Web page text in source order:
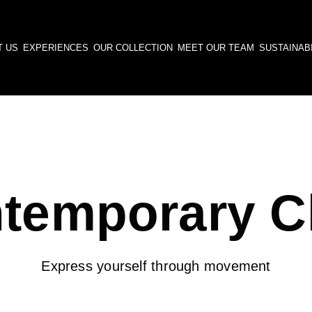
US EXPERIENCES OUR COLLECTION MEET OUR TEAM
Express yourself through movement